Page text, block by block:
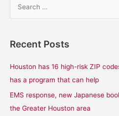
rRecent Posts
Houston has 16 high-risk ZIP
has a program that can help
EMS response, new Japanese
the Greater Houston area